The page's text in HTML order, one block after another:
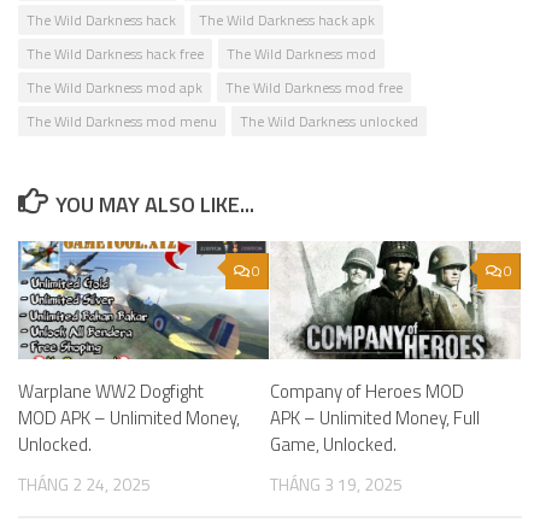
The Wild Darkness hack
The Wild Darkness hack apk
The Wild Darkness hack free
The Wild Darkness mod
The Wild Darkness mod apk
The Wild Darkness mod free
The Wild Darkness mod menu
The Wild Darkness unlocked
YOU MAY ALSO LIKE...
0
Warplane WW2 Dogfight
MOD APK – Unlimited Money,
Unlocked.
THÁNG 2 24, 2025
0
Company of Heroes MOD
APK – Unlimited Money, Full
Game, Unlocked.
THÁNG 3 19, 2025